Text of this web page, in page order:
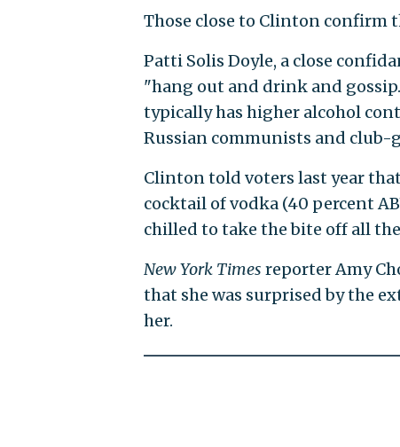
Those close to Clinton confirm
Patti Solis Doyle, a close
"hang out and drink and
typically has higher alcohol
Russian communists and
Clinton told voters last year
cocktail of vodka (40 percent
chilled to take the bite off all
New York Times reporter Amy
that she was surprised by the
her.